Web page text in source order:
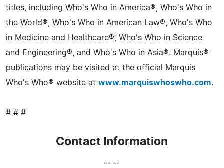
titles, including Who's Who in America®, Who's Who in
the World®, Who's Who in American Law®, Who's Who
in Medicine and Healthcare®, Who's Who in Science
and Engineering®, and Who's Who in Asia®. Marquis®
publications may be visited at the official Marquis
Who's Who® website at www.marquiswhoswho.com.
# # #
Contact Information
-- --